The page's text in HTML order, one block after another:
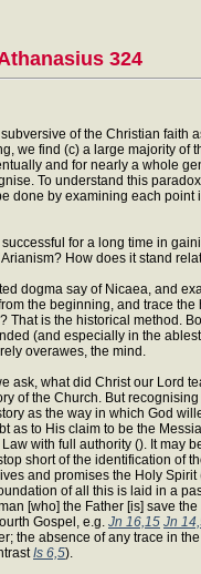
324
of the Christian
find (c) a large majority
and for nearly a whole
To understand this
by examining each
for a long time in
How does it stand
dogma say of Nicaea, and
the beginning, and trace
is the historical
(and especially in the
overawes, the mind.
ask, what did Christ our
the Church. But
as the way in which God
as to His claim to be the
with full authority (). It may
short of the identification of
and promises the Holy Spirit
of all this is laid in a
[who] the Father [is] save
Gospel, e.g. Jn 16,15 Jn
absence of any trace in
Is 6,5).